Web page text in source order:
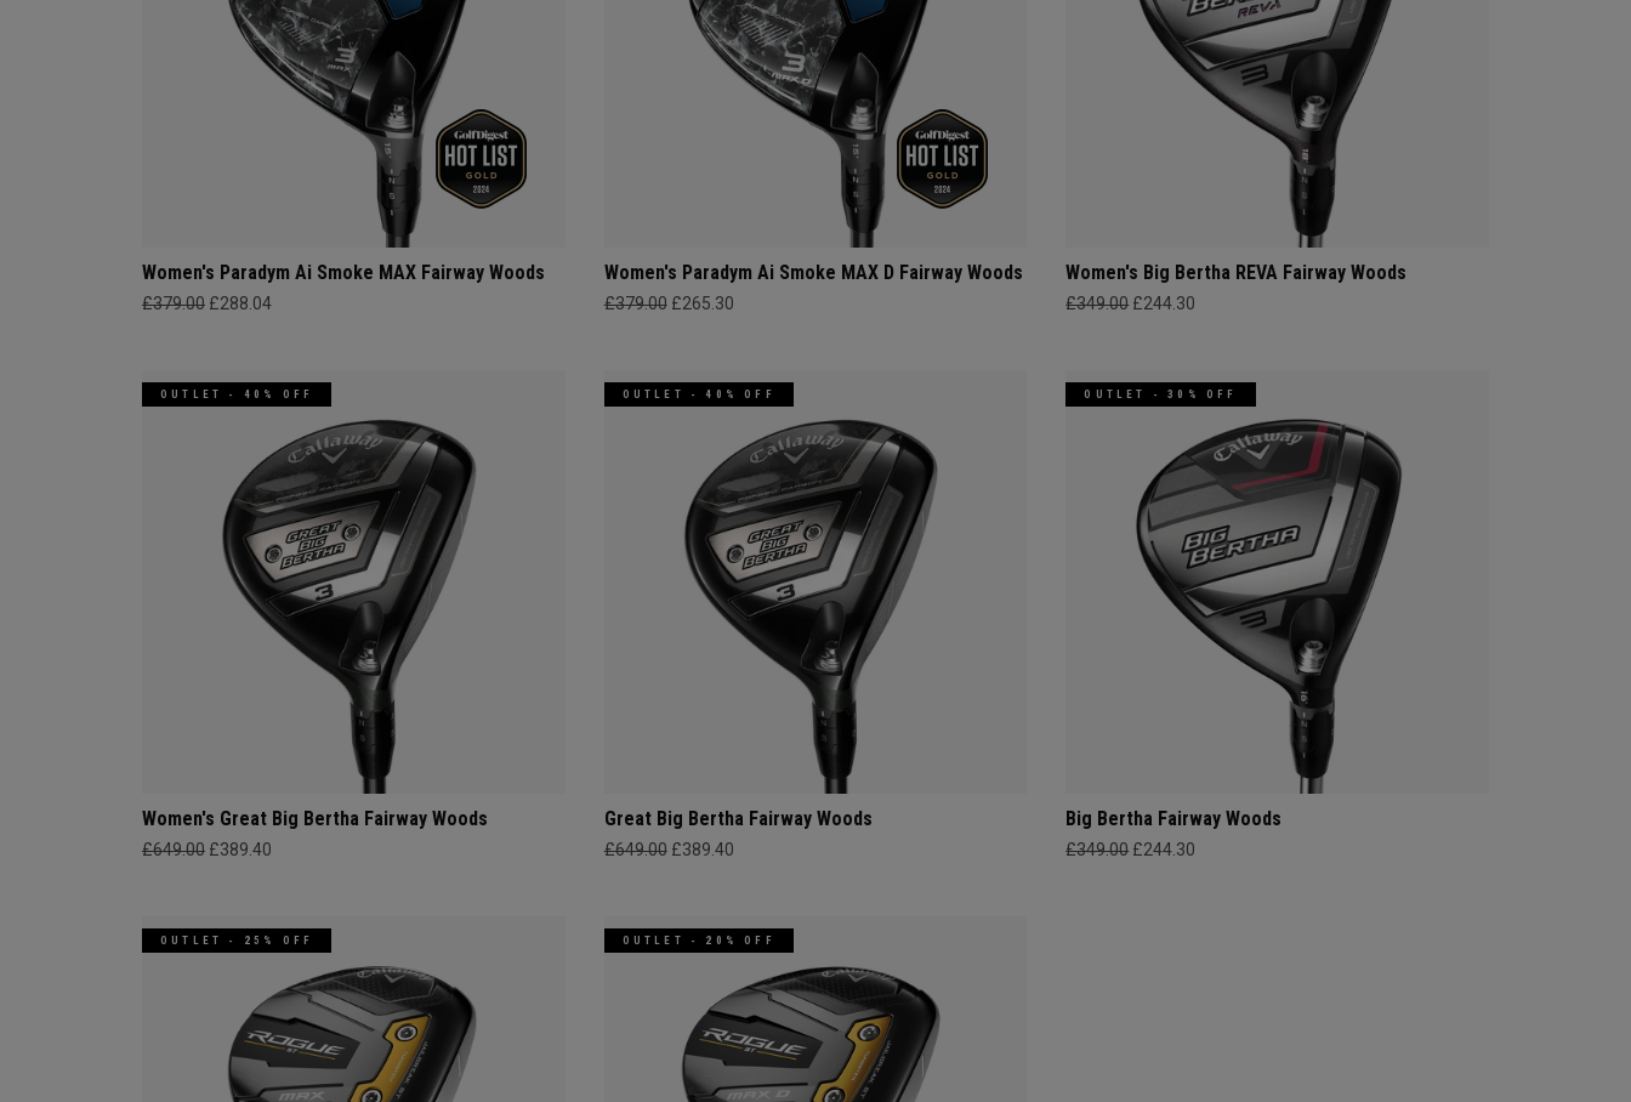
Women's Paradym Ai Smoke MAX Fairway Woods
£379.00 £288.04
Women's Paradym Ai Smoke MAX D Fairway Woods
£379.00 £265.30
Women's Big Bertha REVA Fairway Woods
£349.00 £244.30
OUTLET - 40% OFF
Women's Great Big Bertha Fairway Woods
£649.00 £389.40
OUTLET - 40% OFF
Great Big Bertha Fairway Woods
£649.00 £389.40
OUTLET - 30% OFF
Big Bertha Fairway Woods
£349.00 £244.30
OUTLET - 25% OFF OUTLET - 20% OFF